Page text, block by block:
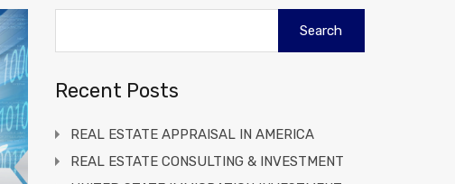
Recent Posts
REAL ESTATE APPRAISAL IN AMERICA
REAL ESTATE CONSULTING & INVESTMENT